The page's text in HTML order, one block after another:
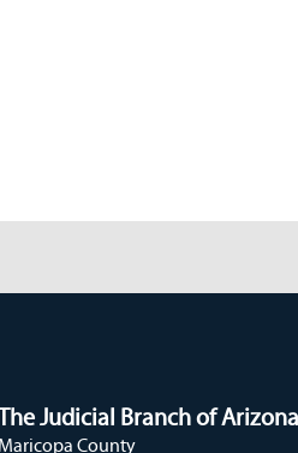
Judicial Branch of Arizona
Maricopa County